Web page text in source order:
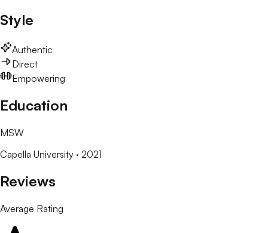
Style
Authentic
Direct
Empowering
Education
MSW
Capella University · 2021
Reviews
Average Rating